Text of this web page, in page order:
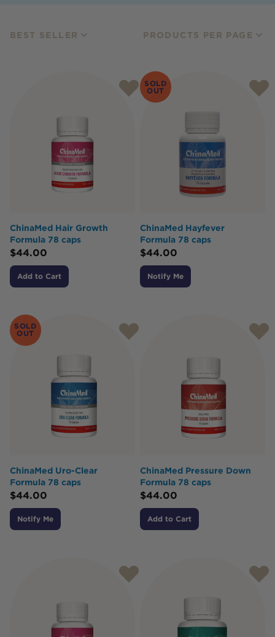
BEST SELLER PRODUCTS PER PAGE
ChinaMed Hair Growth
Formula 78 caps
$44.00
Add to Cart
SOLD
OUT
ChinaMed Hayfever
Formula 78 caps
$44.00
Notify Me
SOLD
OUT
ChinaMed Uro-Clear
Formula 78 caps
$44.00
Notify Me
ChinaMed Pressure Down
Formula 78 caps
$44.00
Add to Cart